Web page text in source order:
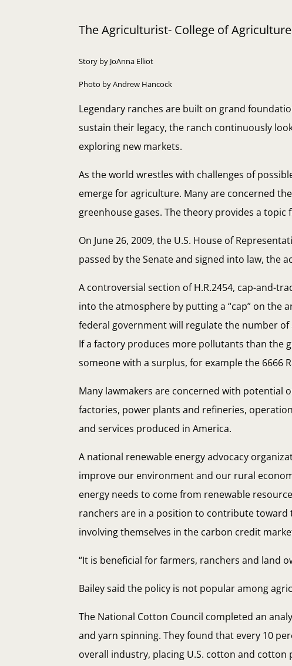
The Agriculturist- College of
Story by JoAnna Elliot
Photo by Andrew Hancock
Legendary ranches are built on grand
sustain their legacy, the ranch continuously
exploring new markets.
As the world wrestles with challenges of
emerge for agriculture. Many are concerned
greenhouse gases. The theory provides a topic
On June 26, 2009, the U.S. House of
passed by the Senate and signed into law, the
A controversial section of H.R.2454, cap-and-
into the atmosphere by putting a “cap” on the
federal government will regulate the number
If a factory produces more pollutants than the
someone with a surplus, for example the 6666
Many lawmakers are concerned with potential
factories, power plants and refineries,
and services produced in America.
A national renewable energy advocacy
improve our environment and our rural
energy needs to come from renewable
ranchers are in a position to contribute toward
involving themselves in the carbon credit
“It is beneficial for farmers, ranchers and land
Bailey said the policy is not popular among
The National Cotton Council completed an
and yarn spinning. They found that every 10
overall industry, placing U.S. cotton and